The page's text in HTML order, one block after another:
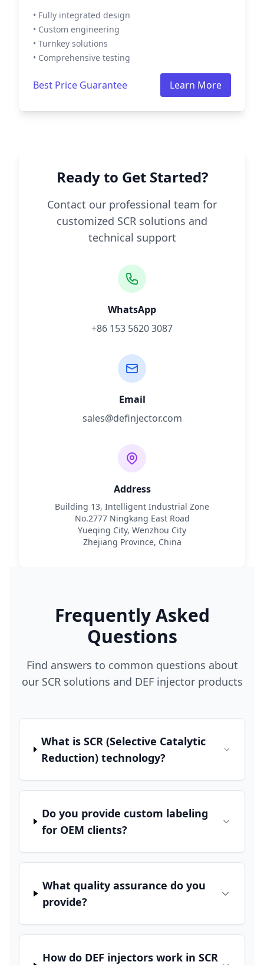
• Fully integrated design
• Custom engineering
• Turnkey solutions
• Comprehensive testing
Best Price Guarantee Learn More
Ready to Get Started?
Contact our professional team for
customized SCR solutions and
technical support
WhatsApp
+86 153 5620 3087
Email
sales@definjector.com
Address
Building 13, Intelligent Industrial Zone
No.2777 Ningkang East Road
Yueqing City, Wenzhou City
Zhejiang Province, China
Frequently Asked
Questions
Find answers to common questions about
our SCR solutions and DEF injector products
What is SCR (Selective Catalytic
Reduction) technology?
Do you provide custom labeling
for OEM clients?
What quality assurance do you
provide?
How do DEF injectors work in SCR